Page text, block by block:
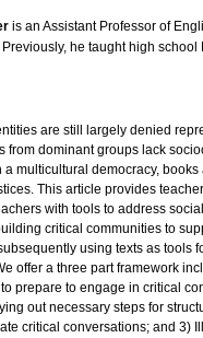
is an Assistant Professor of
he taught high school
are still largely denied
from dominant groups lack
multicultural democracy, books
This article provides
with tools to address
critical communities to
using texts as tools
offer a three part framework
prepare to engage in critical
out necessary steps for
critical conversations; and 3)